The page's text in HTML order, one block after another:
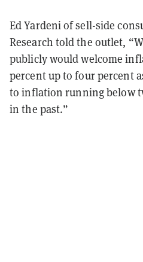
Ed Yardeni of sell-side
Research told the outlet,
publicly would welcome
percent up to four percent
to inflation running below
in the past.”